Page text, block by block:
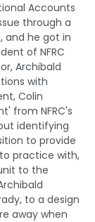
Accounts
through a
and he got in
of NFRC
Archibald
with
Colin
from NFRC's
identifying
to provide
practice with,
to the
to a design
away when